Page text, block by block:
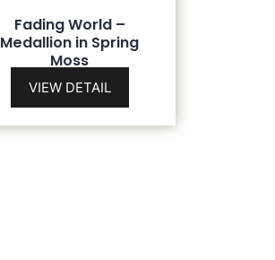
Fading World –
Medallion in Spring
Moss
VIEW DETAIL